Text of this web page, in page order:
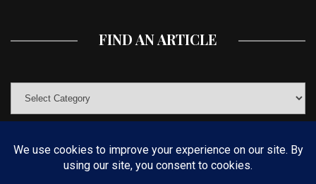
FIND AN ARTICLE